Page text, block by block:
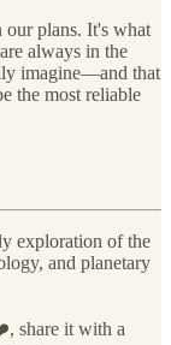
our plans. It's what
always in the
imagine—and that
the most reliable
exploration of the
and planetary
share it with a